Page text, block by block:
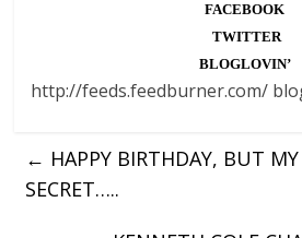
FACEBOOK
TWITTER
BLOGLOVIN’
http://feeds.feedburner.com/
← HAPPY BIRTHDAY, BUT
SECRET…..